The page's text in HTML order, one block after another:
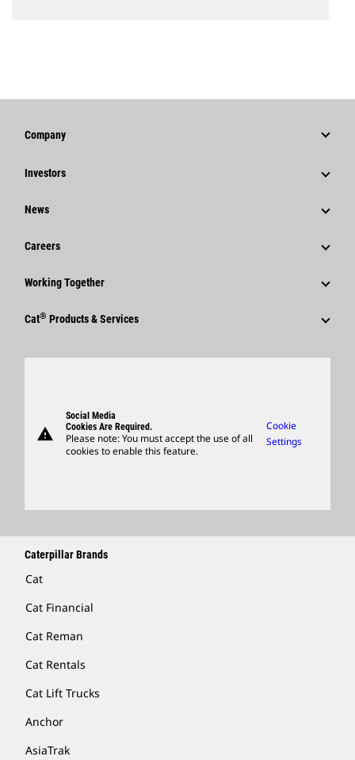
Company
Strategy
Caterpillar Foundation
Code Of Conduct
Investors
Stock Information
Events & Presentations
Quarterly Financial Results
News
News & Features
Social Media
Careers
Why Caterpillar?
Search & Apply
Working Together
Employees
Caterpillar Ventures
Licensing
Cat® Products & Services
Merchandise
warning
Social Media
Cookies Are Required.
Please note: You must accept the use of all
cookies to enable this feature.
Cookie
Settings
Caterpillar Brands
Cat
Cat Financial
Cat Reman
Cat Rentals
Cat Lift Trucks
Anchor
AsiaTrak